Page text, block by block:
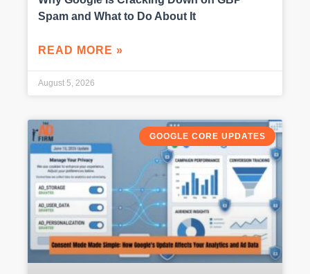
Spam and What to Do About It
READ MORE »
August 5, 2026
GOOGLE CORE UPDATES